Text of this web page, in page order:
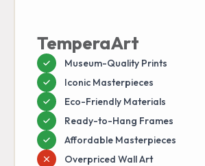
TemperaArt
Museum-Quality Prints
Iconic Masterpieces
Eco-Friendly Materials
Ready-to-Hang Frames
Affordable Masterpieces
Overpriced Wall Art